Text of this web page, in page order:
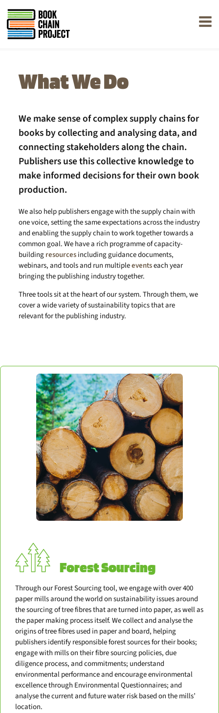
offline.
What We Do
We make sense of complex supply chains for
books by collecting and analysing data, and
connecting stakeholders along the chain.
Publishers use this collective knowledge to
make informed decisions for their own book
production.
We also help publishers engage with the supply chain with
one voice, setting the same expectations across the industry
and enabling the supply chain to work together towards a
common goal. We have a rich programme of capacity-
buildingresourcesincluding guidance documents,
webinars, and tools and run multipleeventseach year
bringing the publishing industry together.
Three tools sit at the heart of our system. Through them, we
cover a wide variety of sustainability topics that are
relevant for the publishing industry.
Forest Sourcing
Through our Forest Sourcing tool, we engage with over 400
paper mills around the world on sustainability issues around
the sourcing of tree fibres that are turned into paper, as well as
the paper making process itself. We collect and analyse the
origins of tree fibres used in paper and board, helping
publishers identify responsible forest sources for their books;
engage with mills on their fibre sourcing policies, due
diligence process, and commitments; understand
environmental performance and encourage environmental
excellence through Environmental Questionnaires; and
analyse the current and future water risk based on the mills’
location.